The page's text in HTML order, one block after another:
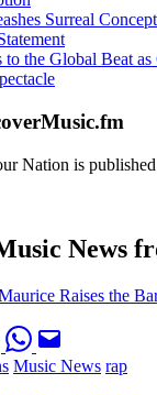
Surreal
to the Global Beat
Nation is
News
Music News rap